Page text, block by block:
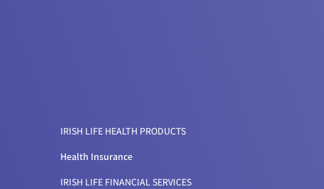
IRISH LIFE HEALTH PRODUCTS
Health Insurance
IRISH LIFE FINANCIAL SERVICES